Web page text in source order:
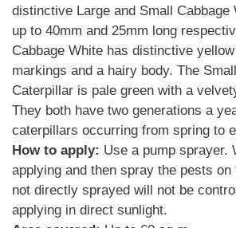
distinctive Large and Small Cabbage
up to 40mm and 25mm long
Cabbage White has distinctive
markings and a hairy body. The
Caterpillar is pale green with a
They both have two generations a
caterpillars occurring from spring to
How to apply: Use a pump sprayer.
applying and then spray the pests
not directly sprayed will not be
applying in direct sunlight.